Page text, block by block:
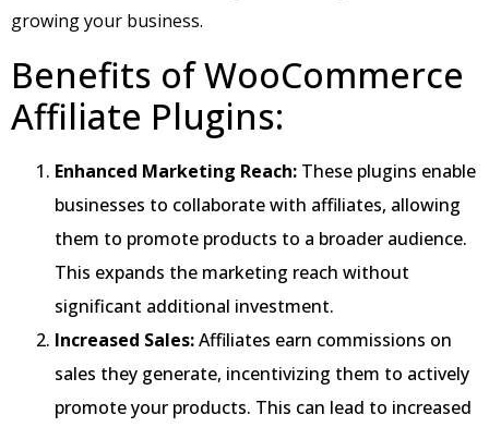
growing your business.
Benefits of WooCommerce
Affiliate Plugins:
Enhanced Marketing Reach: These plugins enable
businesses to collaborate with affiliates, allowing
them to promote products to a broader audience.
This expands the marketing reach without
significant additional investment.
Increased Sales:Affiliates earn commissions on
sales they generate, incentivizing them to actively
promote your products. This can lead to increased